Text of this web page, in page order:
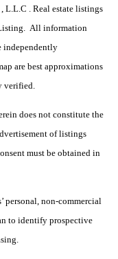
L.L.C . Real estate listings
All information
independently
are best approximations
verified.
does not constitute the
of listings
must be obtained in
personal, non-commercial
to identify prospective